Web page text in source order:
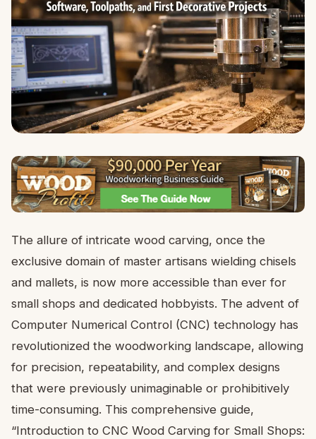
The allure of intricate wood carving, once the
exclusive domain of master artisans wielding chisels
and mallets, is now more accessible than ever for
small shops and dedicated hobbyists. The advent of
Computer Numerical Control (CNC) technology has
revolutionized the woodworking landscape, allowing
for precision, repeatability, and complex designs
that were previously unimaginable or prohibitively
time-consuming. This comprehensive guide,
“Introduction to CNC Wood Carving for Small Shops: